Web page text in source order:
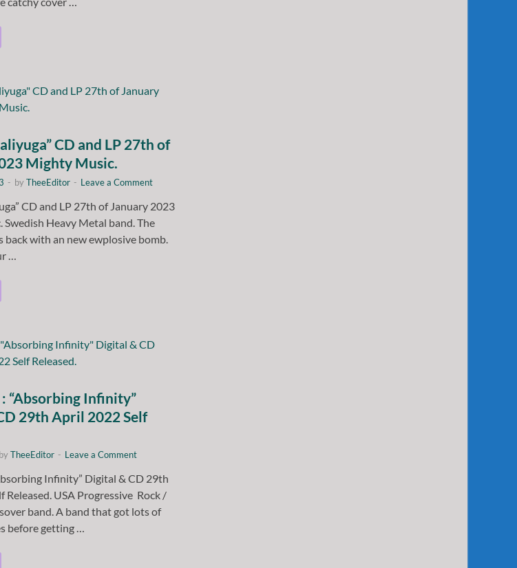
CD and LP 27th of
Mighty Music.
- byTheeEditor - Leave a Comment
CD and LP 27th of January 2023
Heavy Metal band. The
back with an new ewplosive bomb.
…
“Absorbing Infinity”
29th April 2022 Self
byTheeEditor - Leave a Comment
Infinity” Digital & CD 29th
Released. USA Progressive Rock /
band. A band that got lots of
before getting …